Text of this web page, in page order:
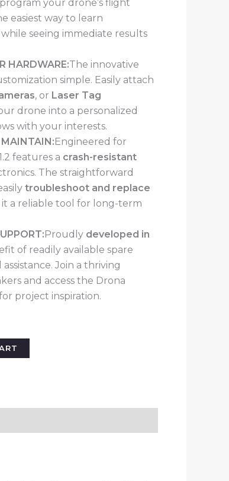
your drone’s flight
easiest way to learn
while seeing immediate results
HARDWARE:The innovative
simple. Easily attach
, or Laser Tag
drone into a personalized
with your interests.
MAINTAIN:Engineered for
features a crash-resistant
The straightforward
troubleshoot and replace
it a reliable tool for long-term
Proudly developed in
of readily available spare
Join a thriving
and access the Drona
project inspiration.